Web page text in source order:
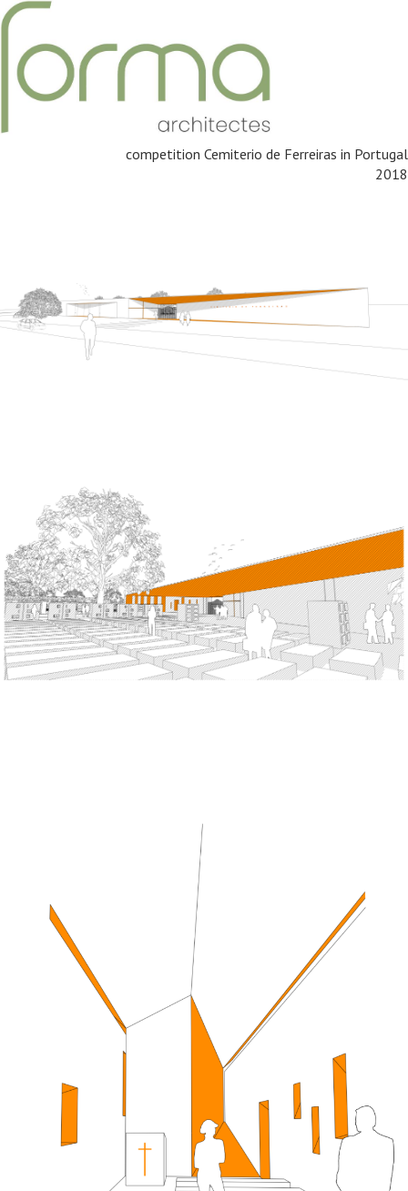
competition Cemiterio de Ferreiras in Portugal
2018